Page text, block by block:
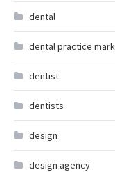
dental
dental practice
dentist
dentists
design
design agency